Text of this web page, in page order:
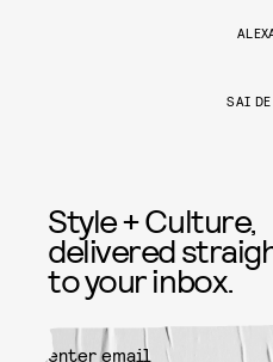
SAI
Style + Culture,
delivered
to your inbox.